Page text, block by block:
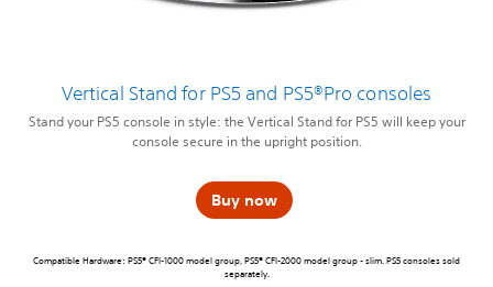
Vertical Stand for PS5 and PS5®Pro consoles
Stand your PS5 console in style: the Vertical Stand for PS5 will keep your
console secure in the upright position.
Buy now
Compatible Hardware: PS5® CFI-1000 model group, PS5® CFI-2000 model group - slim. PS5 consoles sold
separately.